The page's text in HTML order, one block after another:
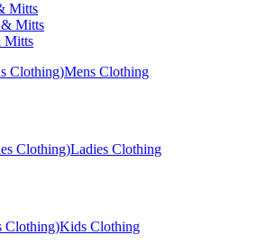
Mitts
& Mitts
Mitts
Clothing)Mens Clothing
Clothing)Ladies Clothing
Clothing)Kids Clothing